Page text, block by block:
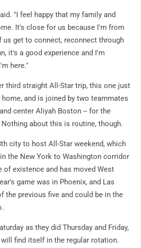
"I feel happy that my family and
It's close for us because I'm from
us get to connect, reconnect through
it's a good experience and I'm
here."
third straight All-Star trip, this one just
and is joined by two teammates
center Aliyah Boston -- for the
about this is routine, though.
city to host All-Star weekend, which
the New York to Washington corridor
of existence and has moved West
game was in Phoenix, and Las
the previous five and could be in the
as they did Thursday and Friday,
find itself in the regular rotation.